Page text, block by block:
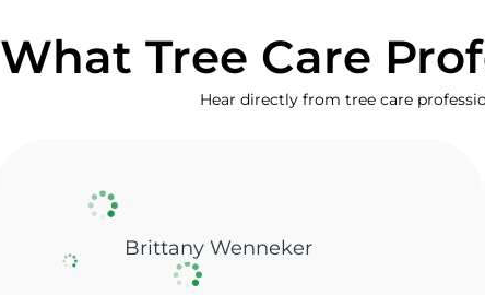
What Tree Care
Hear directly from tree care
Shane L.